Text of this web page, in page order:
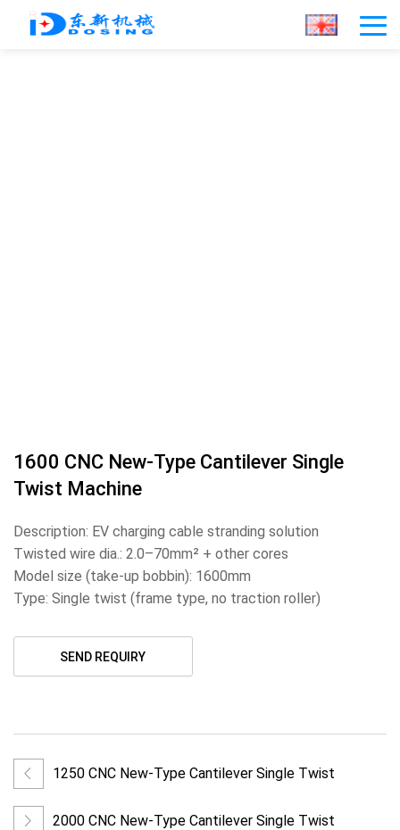
1600 CNC New-Type Cantilever Single
Twist Machine
Description: EV charging cable stranding solution
Twisted wire dia.: 2.0–70mm² + other cores
Model size (take-up bobbin): 1600mm
Type: Single twist (frame type, no traction roller)
SEND REQUIRY
1250 CNC New-Type Cantilever Single Twist
2000 CNC New-Type Cantilever Single Twist